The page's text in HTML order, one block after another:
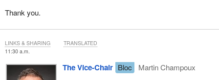
Thank you.
11:30 a.m.
The Vice-Chair Bloc Martin Champoux
LINKS & SHARING TRANSLATED